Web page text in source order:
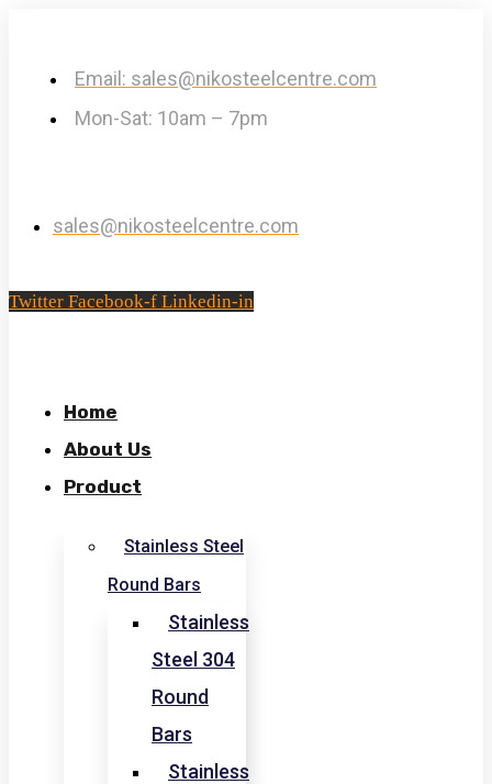
Email: sales@nikosteelcentre.com
Mon-Sat: 10am – 7pm
sales@nikosteelcentre.com
Twitter Facebook-f Linkedin-in
Home
About Us
Product
Stainless Steel
Round Bars
Stainless
Steel 304
Round
Bars
Stainless